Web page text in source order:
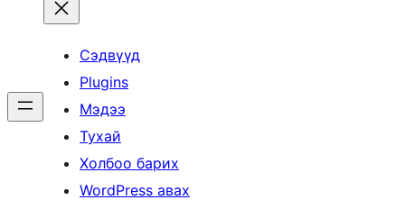
Сэдвүүд
Plugins
Мэдээ
Тухай
Холбоо барих
WordPress авах